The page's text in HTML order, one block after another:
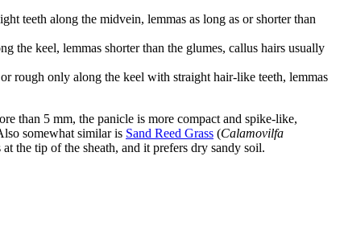
teeth along the midvein, lemmas as long as or shorter than
the keel, lemmas shorter than the glumes, callus hairs usually
rough only along the keel with straight hair-like teeth, lemmas
than 5 mm, the panicle is more compact and spike-like,
somewhat similar is Sand Reed Grass (Calamovilfa
the tip of the sheath, and it prefers dry sandy soil.